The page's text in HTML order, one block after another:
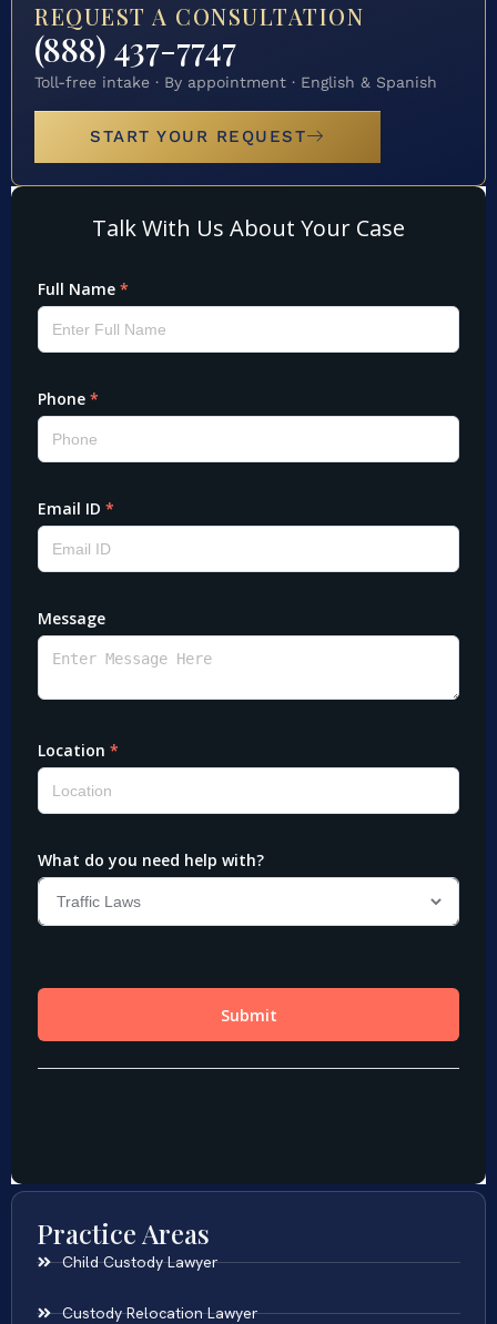
REQUEST A CONSULTATION
(888) 437-7747
Toll-free intake · By appointment · English & Spanish
START YOUR REQUEST
Practice Areas
Child Custody Lawyer
Custody Relocation Lawyer